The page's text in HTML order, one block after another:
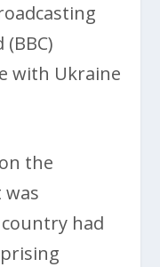
with Ukraine
the
was
had